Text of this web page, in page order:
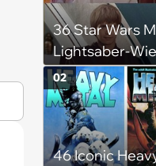
36 Star Wars
Lightsaber-
(October 28,
46 Iconic
02